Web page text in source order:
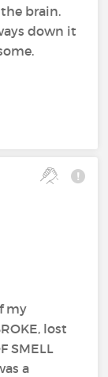
brain.
down it
my
lost
SMELL
a